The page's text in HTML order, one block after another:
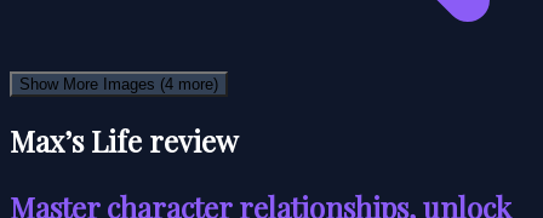
Show More Images (4 more)
Max’s Life review
Master character relationships, unlock